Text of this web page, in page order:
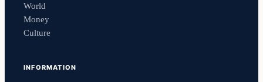
World
Money
Culture
INFORMATION